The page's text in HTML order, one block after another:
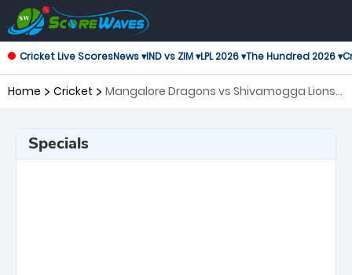
Cricket Live ScoresNews ▾IND vs ZIM ▾LPL 2026 ▾The Hundred 2026 ▾
Home Cricket
Mangalore Dragons vs Shivamogga Lions,
Specials